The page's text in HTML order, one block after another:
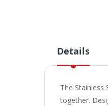
Details
The
together.